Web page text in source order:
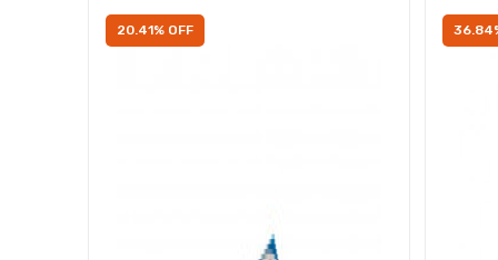
20.41% OFF